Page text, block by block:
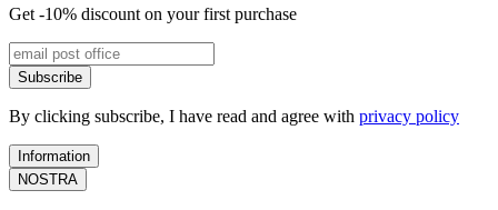
Get -10% discount on your first purchase
Subscribe
By clicking subscribe, I have read and agree with privacy policy
Information
NOSTRA